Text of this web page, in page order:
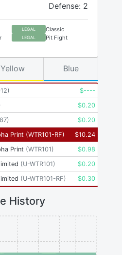
Defense: 2
LEGAL Classic
LEGAL Pit Fight
) $----
$0.20
) $0.20
Print (WTR101-RF) $10.24
Print (WTR101) $0.98
(U-WTR101) $0.20
(U-WTR101-RF) $0.30
Yellow Blue
History